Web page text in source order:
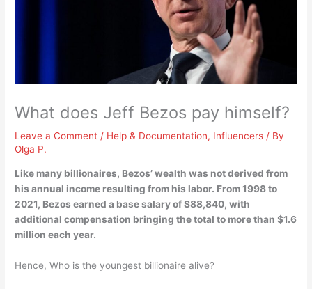
What does Jeff Bezos pay himself?
Leave a Comment / Help & Documentation, Influencers / By
Olga P.
Like many billionaires, Bezos’ wealth was not derived from
his annual income resulting from his labor. From 1998 to
2021, Bezos earned a base salary of $88,840, with
additional compensation bringing the total to more than $1.6
million each year.
Hence, Who is the youngest billionaire alive?